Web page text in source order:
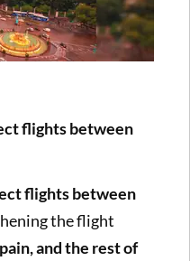
flights between
flights between
the flight
and the rest of